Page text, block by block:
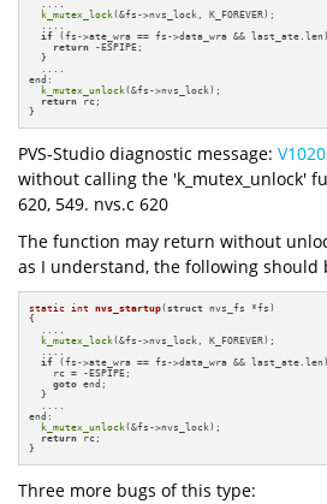
k_mutex_lock (&fs->nvs_lock, K_FOREVER);
if (fs->ate_wra == fs->data_wra &&
return -ESPIPE;
  }
end:
k_mutex_unlock (&fs->nvs_lock);
return rc;
}
PVS-Studio diagnostic message: V1020
without calling the 'k_mutex_unlock'
620, 549. nvs.c 620
The function may return without
as I understand, the following should
static int nvs_startup(struct nvs_fs *fs)
{
k_mutex_lock (&fs->nvs_lock, K_FOREVER);
if (fs->ate_wra == fs->data_wra &&
    rc = -ESPIPE;
goto end;
  }
end:
k_mutex_unlock (&fs->nvs_lock);
return rc;
}
Three more bugs of this type: